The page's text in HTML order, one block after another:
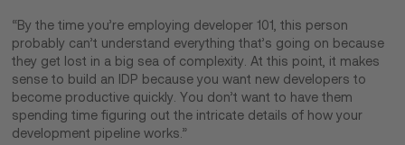
“By the time you’re employing developer 101, this person
probably can’t understand everything that’s going on because
they get lost in a big sea of complexity. At this point, it makes
sense to build an IDP because you want new developers to
become productive quickly. You don’t want to have them
spending time figuring out the intricate details of how your
development pipeline works.”